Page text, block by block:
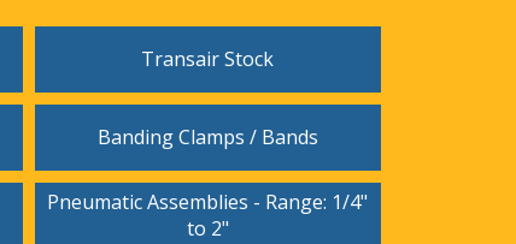
Transair Stock
Banding Clamps / Bands
Pneumatic Assemblies - Range: 1/4"
to 2"